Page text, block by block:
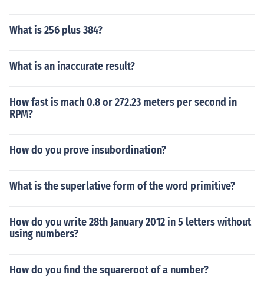
What is 256 plus 384?
What is an inaccurate result?
How fast is mach 0.8 or 272.23 meters per second in
RPM?
How do you prove insubordination?
What is the superlative form of the word primitive?
How do you write 28th January 2012 in 5 letters without
using numbers?
How do you find the squareroot of a number?